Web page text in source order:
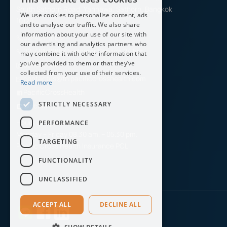
South Sathorn Road, Yannawa, Sathorn, Bangkok
10120
02-401-9189
02-401-9188 Customer Service 24 hrs.
02-401-9187
contactus@th.pacificcrosshealth.com
@pchith
Hours of Operation
Monday – Friday 08.30 am. – 05.30 pm.
Pacific Cross Health Insurance PCL
ENGLISH
THAI
We use cookies to personalise content, ads
and to analyse our traffic. We also share
information about your use of our site with
our advertising and analytics partners who
may combine it with other information that
you’ve provided to them or that they’ve
collected from your use of their services.
Read more
STRICTLY NECESSARY
PERFORMANCE
TARGETING
FUNCTIONALITY
UNCLASSIFIED
ACCEPT ALL DECLINE ALL